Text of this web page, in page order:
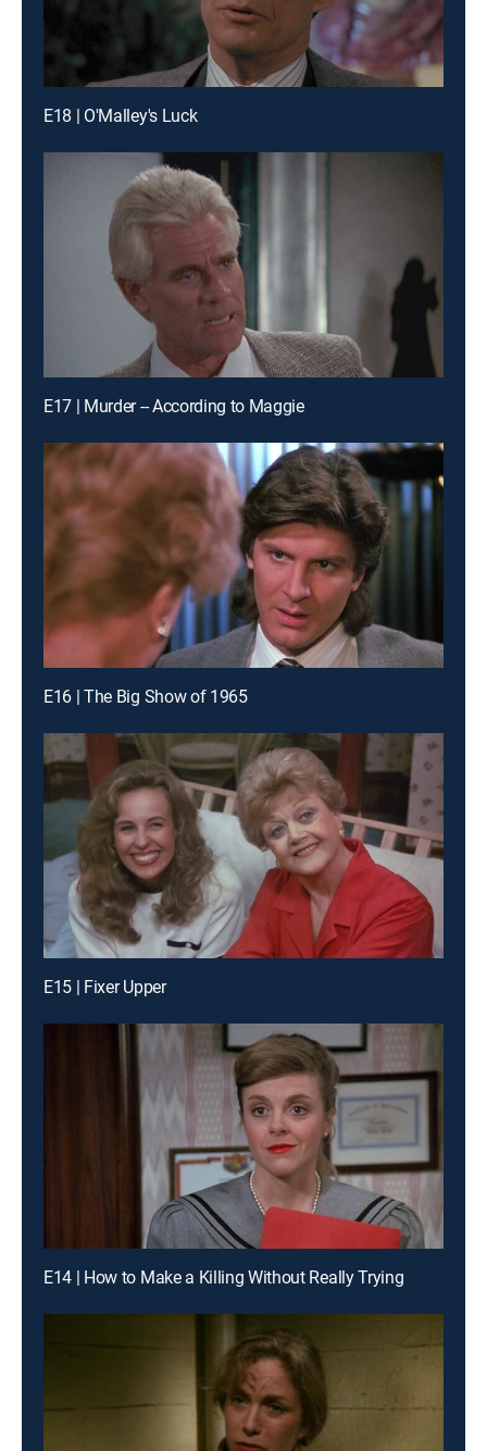
E18 | O'Malley's Luck
E17 | Murder -- According to Maggie
E16 | The Big Show of 1965
E15 | Fixer Upper
E14 | How to Make a Killing Without Really Trying